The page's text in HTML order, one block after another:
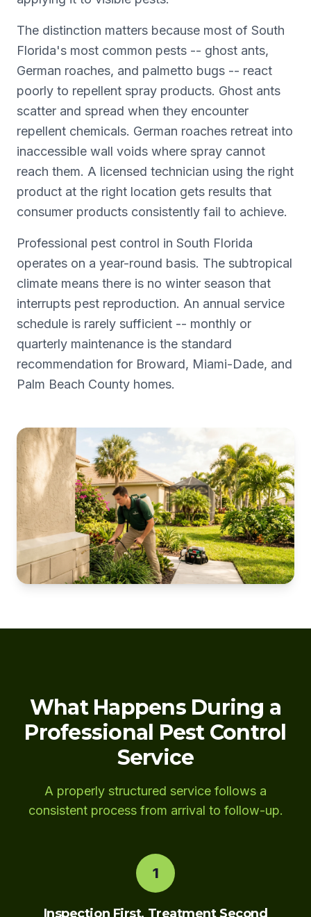
The distinction matters because most of South
Florida's most common pests -- ghost ants,
German roaches, and palmetto bugs -- react
poorly to repellent spray products. Ghost ants
scatter and spread when they encounter
repellent chemicals. German roaches retreat into
inaccessible wall voids where spray cannot
reach them. A licensed technician using the right
product at the right location gets results that
consumer products consistently fail to achieve.
Professional pest control in South Florida
operates on a year-round basis. The subtropical
climate means there is no winter season that
interrupts pest reproduction. An annual service
schedule is rarely sufficient -- monthly or
quarterly maintenance is the standard
recommendation for Broward, Miami-Dade, and
Palm Beach County homes.
What Happens During a
Professional Pest Control
Service
A properly structured service follows a
consistent process from arrival to follow-up.
1
Inspection First, Treatment Second